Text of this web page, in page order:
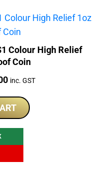
Colour High Relief
Coin
Current
is:
$230.00.
inc. GST